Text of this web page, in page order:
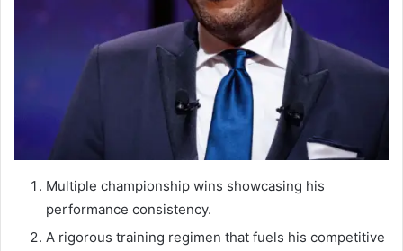
Multiple championship wins showcasing his
performance consistency.
A rigorous training regimen that fuels his competitive